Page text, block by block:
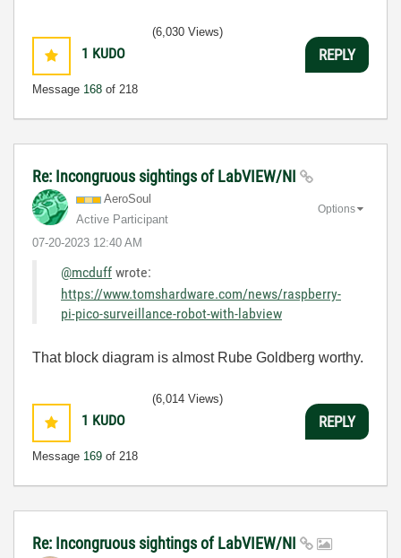
1 KUDO
Message 168 of 218
(6,030 Views)
REPLY
Re: Incongruous sightings of LabVIEW/NI
AeroSoul
Active Participant
‎07-20-2023 12:40 AM
Options
@mcduff wrote:
https://www.tomshardware.com/news/raspberry-
pi-pico-surveillance-robot-with-labview
That block diagram is almost Rube Goldberg worthy.
1 KUDO
Message 169 of 218
(6,014 Views)
REPLY
Re: Incongruous sightings of LabVIEW/NI